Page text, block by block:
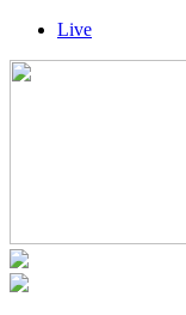
Live